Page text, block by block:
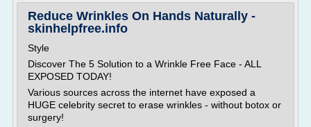
Reduce Wrinkles On Hands Naturally -
skinhelpfree.info
Style
Discover The 5 Solution to a Wrinkle Free Face - ALL
EXPOSED TODAY!
Various sources across the internet have exposed a
HUGE celebrity secret to erase wrinkles - without botox or
surgery!